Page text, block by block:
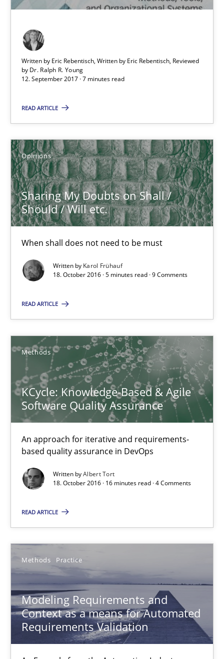
Written by Eric Rebentisch, Written by Eric Rebentisch, Reviewed
by Dr. Ralph R. Young
12. September 2017 · 7 minutes read
READ ARTICLE
Opinions
Sharing My Doubts on Shall /
Should / Will etc.
When shall does not need to be must
Written by Karol Frühauf
18. October 2016 · 5 minutes read · 9 Comments
READ ARTICLE
Methods
KCycle: Knowledge-Based & Agile
Software Quality Assurance
An approach for iterative and requirements-
based quality assurance in DevOps
Written byAlbert Tort
18. October 2016 · 16 minutes read · 4 Comments
READ ARTICLE
Methods Practice
Modeling Requirements and
Context as a means for Automated
Requirements Validation
Sharing My Doubts on Shall / Should / Will etc.
When shall does not need to be must
Opinions
Karol Frühauf
18.10.2016
5 minutes
KCycle: Knowledge-Based & Agile Software Quality
An approach for iterative and requirements-based quality
Albert Tort
18.10.2016
16 minutes
Modeling Requirements and Context as a means for
An Example from the Automation Industry
Bastian Tenbergen
Andreas Vogelsang
Thorsten Weyer
Andreas Froese
Jan Christoph Wehrstedt
Veronika Brandstetter